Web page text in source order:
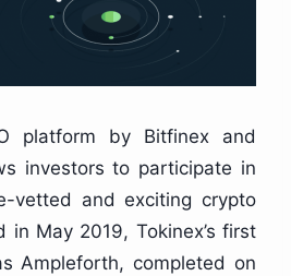
platform by Bitfinex and
investors to participate in
vetted and exciting crypto
in May 2019, Tokinex’s first
Ampleforth, completed on